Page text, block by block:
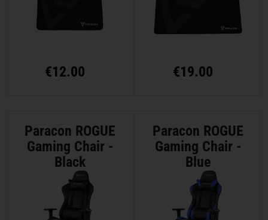
€12.00 €19.00
Paracon ROGUE
Gaming Chair -
Black
Paracon ROGUE
Gaming Chair -
Blue